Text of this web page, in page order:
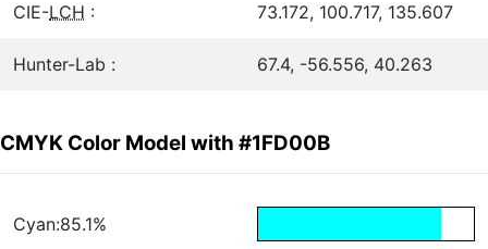
CIE-LCH : 73.172, 100.717, 135.607
Hunter-Lab : 67.4, -56.556, 40.263
CMYK Color Model with #1FD00B
Cyan:85.1%